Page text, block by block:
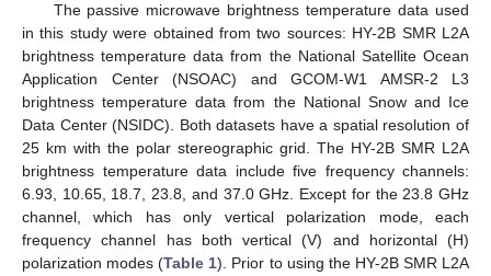
The passive microwave brightness temperature data used
in this study were obtained from two sources: HY-2B SMR L2A
brightness temperature data from the National Satellite Ocean
Application Center (NSOAC) and GCOM-W1 AMSR-2 L3
brightness temperature data from the National Snow and Ice
Data Center (NSIDC). Both datasets have a spatial resolution of
25 km with the polar stereographic grid. The HY-2B SMR L2A
brightness temperature data include five frequency channels:
6.93, 10.65, 18.7, 23.8, and 37.0 GHz. Except for the 23.8 GHz
channel, which has only vertical polarization mode, each
frequency channel has both vertical (V) and horizontal (H)
polarization modes (Table 1). Prior to using the HY-2B SMR L2A